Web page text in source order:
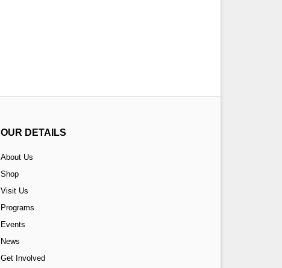
OUR DETAILS
About Us
Shop
Visit Us
Programs
Events
News
Get Involved